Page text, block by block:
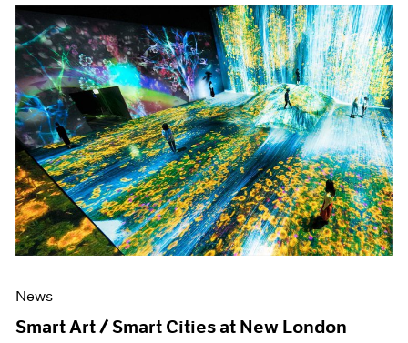
News
Smart Art / Smart Cities at New London